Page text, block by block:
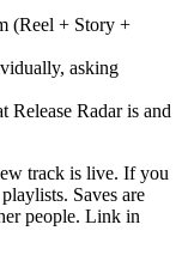
(Reel + Story +
asking
Release Radar is and
track is live. If you
Saves are
people. Link in